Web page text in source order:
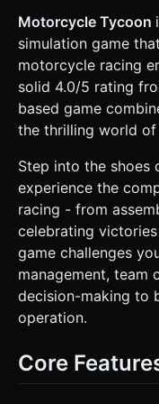
Represent mechanics
humanoids or blocky
**Performance:** Use
polygon count low for
Audio Requirements * **BGM:** A looping,
"Industrial Funk" or
busy workshop environment. * **Sound
a work cycle. * **Angry Grunt/Sigh:** Plays when a
mechanic's "Stress
**Whistle/Hey:**
"supervise" or motivate them. * **Cash
when purchasing
**Engine Rev:**
ready to race. ### 3. Gameplay Loop * **The Build
Phase:** * Mechanics automatically work on the bike, filling
a "Build Progress" bar. * **Mechanic Stress Logic:**
Mechanics have a
If it hits 100%, they
change to red). * **Player Intervention:** The player must
Race Phase (Simulation):** * Once the build is
Motorcycle Tycoon
simulation game
motorcycle racing
solid 4.0/5 rating
based game
the thrilling world
Step into the shoes
experience the
racing - from
celebrating
game challenges
management, team
decision-making to
operation.
Core